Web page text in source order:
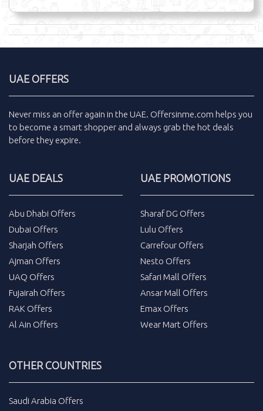
UAE OFFERS
Never miss an offer again in the UAE. Offersinme.com helps you
to become a smart shopper and always grab the hot deals
before they expire.
UAE DEALS
Abu Dhabi Offers
Dubai Offers
Sharjah Offers
Ajman Offers
UAQ Offers
Fujairah Offers
RAK Offers
Al Ain Offers
UAE PROMOTIONS
Sharaf DG Offers
Lulu Offers
Carrefour Offers
Nesto Offers
Safari Mall Offers
Ansar Mall Offers
Emax Offers
Wear Mart Offers
OTHER COUNTRIES
Saudi Arabia Offers